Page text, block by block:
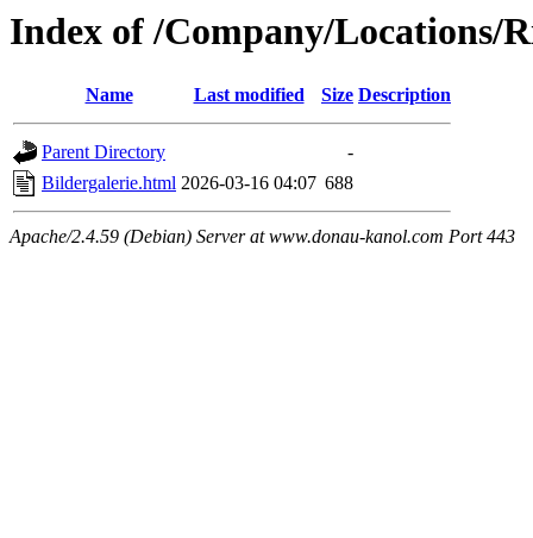
Index of /Company/Locations/
Name Last modified Size Description
Parent Directory
-
Bildergalerie.html 2026-03-16 04:07 688
Apache/2.4.59 (Debian) Server at www.donau-kanol.com Port 443